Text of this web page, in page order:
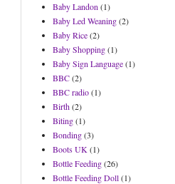
Baby Landon (1)
Baby Led Weaning(2)
Baby Rice(2)
Baby Shopping(1)
Baby Sign Language(1)
BBC(2)
BBC radio(1)
Birth(2)
Biting(1)
Bonding(3)
Boots UK (1)
Bottle Feeding(26)
Bottle Feeding Doll(1)